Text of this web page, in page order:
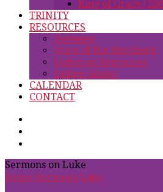
King of Grace
TRINITY
RESOURCES
Sermons
Voice of the Shepherd
Lutheran Resources
Online Giving
CALENDAR
CONTACT
Sermons on Luke
Home Sermons Luke